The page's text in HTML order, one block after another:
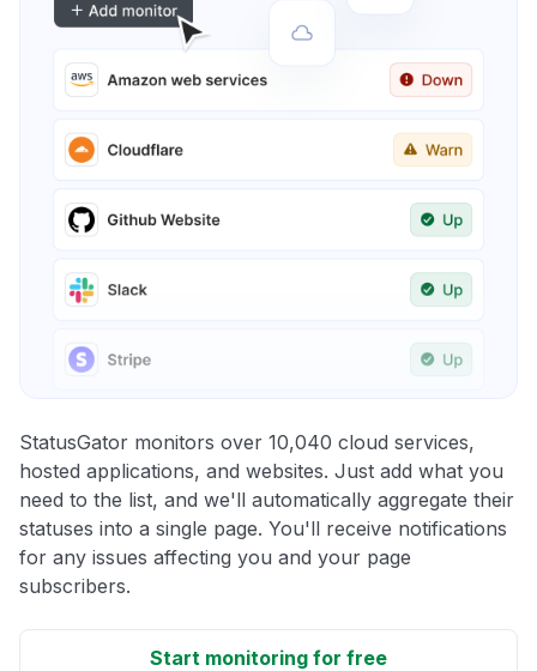
StatusGator monitors over 10,040 cloud services,
hosted applications, and websites. Just add what you
need to the list, and we'll automatically aggregate their
statuses into a single page. You'll receive notifications
for any issues affecting you and your page
subscribers.
Start monitoring for free